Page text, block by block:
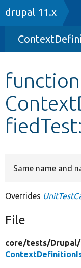
Drupal 8+
Other projects
Develop for
drupal 11.x
function
Same name and
Overrides
File
core/tests/Drupal/